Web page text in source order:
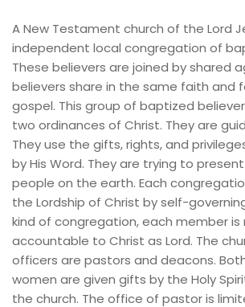
A New Testament church of the Lord
independent local congregation of
These believers are joined by shared
believers share in the same faith and
gospel. This group of baptized
two ordinances of Christ. They are
They use the gifts, rights, and
by His Word. They are trying to
people on the earth. Each
the Lordship of Christ by self-
kind of congregation, each member is
accountable to Christ as Lord. The
officers are pastors and deacons.
women are given gifts by the Holy
the church. The office of pastor is